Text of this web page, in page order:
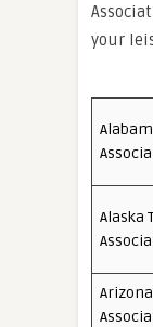
your
Alaska